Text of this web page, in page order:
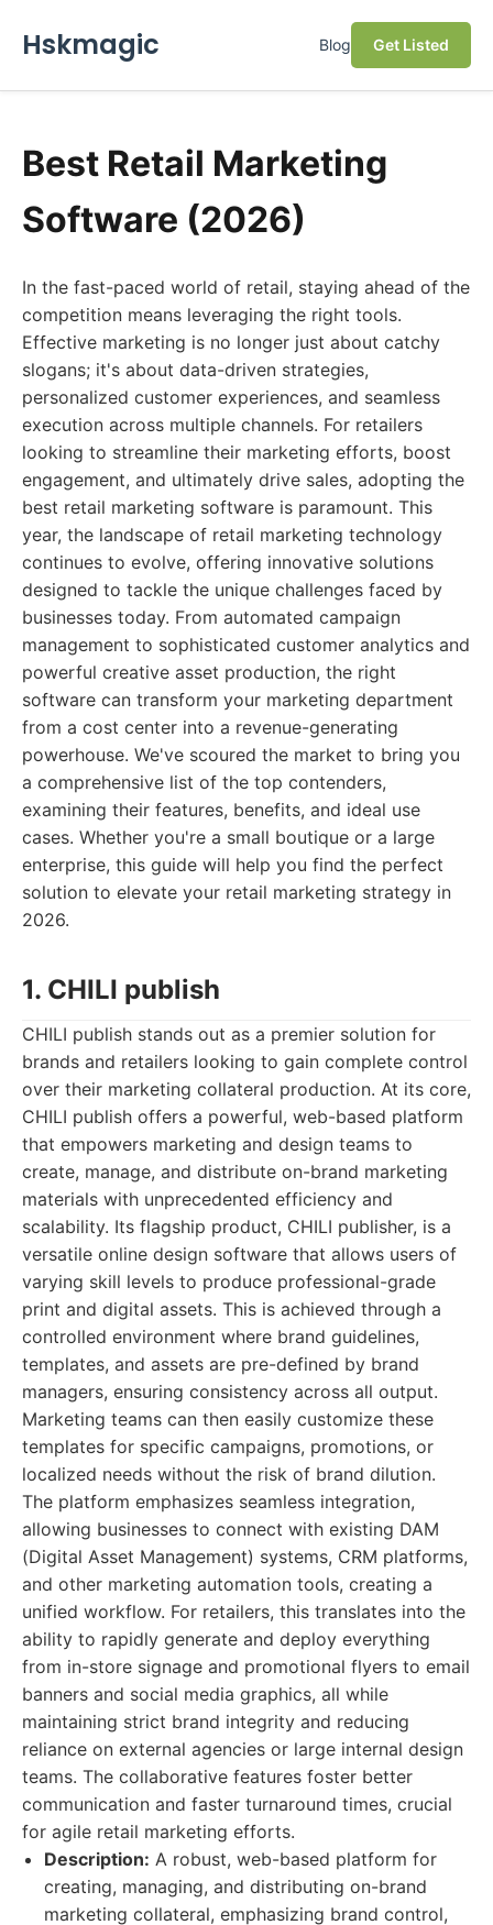
Hskmagic Blog Get Listed
Best Retail Marketing
Software (2026)
In the fast-paced world of retail, staying ahead of the
competition means leveraging the right tools.
Effective marketing is no longer just about catchy
slogans; it's about data-driven strategies,
personalized customer experiences, and seamless
execution across multiple channels. For retailers
looking to streamline their marketing efforts, boost
engagement, and ultimately drive sales, adopting the
best retail marketing software is paramount. This
year, the landscape of retail marketing technology
continues to evolve, offering innovative solutions
designed to tackle the unique challenges faced by
businesses today. From automated campaign
management to sophisticated customer analytics and
powerful creative asset production, the right
software can transform your marketing department
from a cost center into a revenue-generating
powerhouse. We've scoured the market to bring you
a comprehensive list of the top contenders,
examining their features, benefits, and ideal use
cases. Whether you're a small boutique or a large
enterprise, this guide will help you find the perfect
solution to elevate your retail marketing strategy in
2026.
1. CHILI publish
CHILI publish stands out as a premier solution for
brands and retailers looking to gain complete control
over their marketing collateral production. At its core,
CHILI publish offers a powerful, web-based platform
that empowers marketing and design teams to
create, manage, and distribute on-brand marketing
materials with unprecedented efficiency and
scalability. Its flagship product, CHILI publisher, is a
versatile online design software that allows users of
varying skill levels to produce professional-grade
print and digital assets. This is achieved through a
controlled environment where brand guidelines,
templates, and assets are pre-defined by brand
managers, ensuring consistency across all output.
Marketing teams can then easily customize these
templates for specific campaigns, promotions, or
localized needs without the risk of brand dilution.
The platform emphasizes seamless integration,
allowing businesses to connect with existing DAM
(Digital Asset Management) systems, CRM platforms,
and other marketing automation tools, creating a
unified workflow. For retailers, this translates into the
ability to rapidly generate and deploy everything
from in-store signage and promotional flyers to email
banners and social media graphics, all while
maintaining strict brand integrity and reducing
reliance on external agencies or large internal design
teams. The collaborative features foster better
communication and faster turnaround times, crucial
for agile retail marketing efforts.
Description: A robust, web-based platform for
creating, managing, and distributing on-brand
marketing collateral, emphasizing brand control,